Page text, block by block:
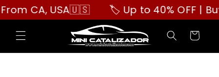
Skip to
content
USA🇺🇸 🏷️ Up to 40% OFF | Buy
Cart